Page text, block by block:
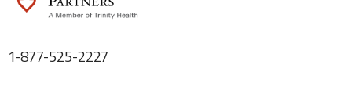
1-877-525-2227